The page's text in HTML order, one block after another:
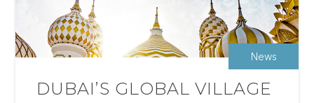
News
DUBAI’S GLOBAL VILLAGE